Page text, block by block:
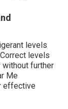
levels
levels
further
Me
effective